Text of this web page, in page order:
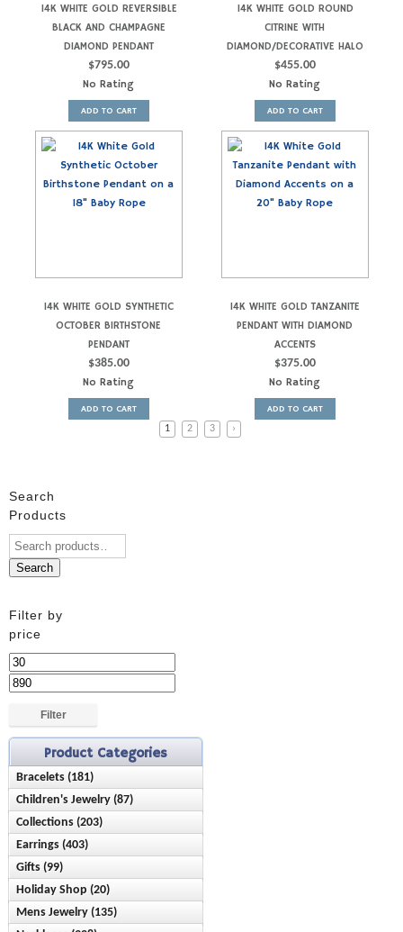
14K WHITE GOLD REVERSIBLE
BLACK AND CHAMPAGNE
DIAMOND PENDANT
$795.00
No Rating
ADD TO CART
14K WHITE GOLD ROUND
CITRINE WITH
DIAMOND/DECORATIVE HALO
$455.00
No Rating
ADD TO CART
14K WHITE GOLD SYNTHETIC
OCTOBER BIRTHSTONE
PENDANT
$385.00
No Rating
ADD TO CART
14K WHITE GOLD TANZANITE
PENDANT WITH DIAMOND
ACCENTS
$375.00
No Rating
ADD TO CART
1
2 3 ›
Search
Products
Search
Filter by
price
Min
price
Max
Filter
Product Categories
Bracelets (181)
Anklets (16)
Birthstone (23)
Chain Style (45)
Charms (21)
Cuffs/Bangles (36)
Diamond (4)
Children's Jewelry (87)
Bracelets (28)
Earrings (42)
Necklaces (15)
Rings (10)
Collections (203)
Ash Holder (10)
Chisel (9)
Nominations (28)
Reflection Beads (51)
Earrings (403)
Birthstone (89)
Climbers (4)
Dangles (65)
Gifts (99)
Baby & Children (21)
Bereavement (3)
Holiday Shop (20)
Mother's Day (20)
Mens Jewelry (135)